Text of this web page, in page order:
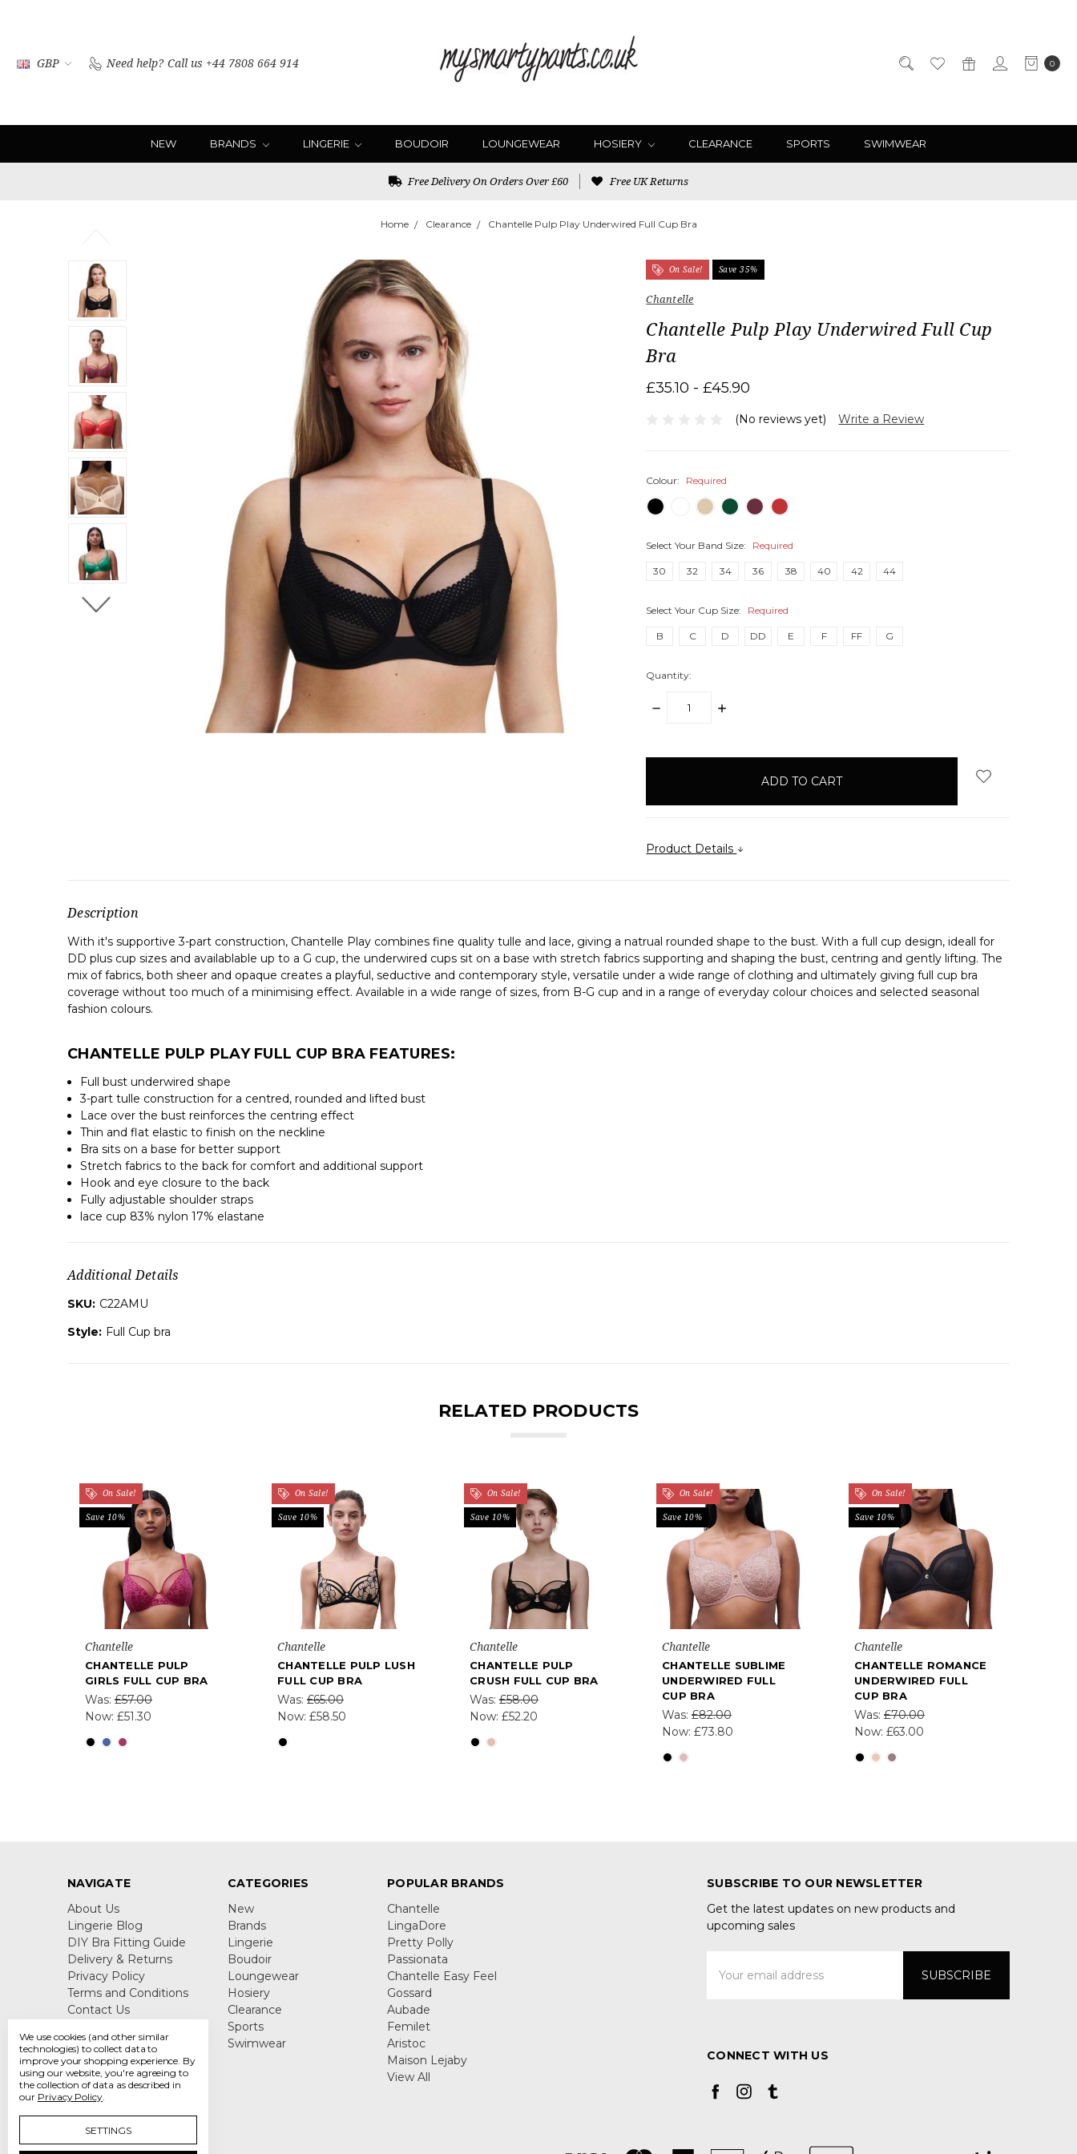
GBP Need help? Call us +44 7808 664 914 0
NEW BRANDS LINGERIE BOUDOIR LOUNGEWEAR HOSIERY CLEARANCE SPORTS SWIMWEAR
Free Delivery On Orders Over £60 Free UK Returns
Home Clearance Chantelle Pulp Play Underwired Full Cup Bra
On Sale! Save 35%
Chantelle
Chantelle Pulp Play Underwired Full Cup
Bra
£35.10 - £45.90
(No reviews yet) Write a Review
Colour: Required
Select Your Band Size: Required
30 32 34 36 38 40 42 44
Select Your Cup Size: Required
B C D DD E F FF G
Quantity:
DECREASE
INCREASE
Product Details
Description
With it's supportive 3-part construction, Chantelle Play combines fine quality tulle and lace, giving a natrual rounded shape to the bust. With a full cup design, ideall for
DD plus cup sizes and availablable up to a G cup, the underwired cups sit on a base with stretch fabrics supporting and shaping the bust, centring and gently lifting. The
mix of fabrics, both sheer and opaque creates a playful, seductive and contemporary style, versatile under a wide range of clothing and ultimately giving full cup bra
coverage without too much of a minimising effect. Available in a wide range of sizes, from B-G cup and in a range of everyday colour choices and selected seasonal
fashion colours.
CHANTELLE PULP PLAY FULL CUP BRA FEATURES:
Full bust underwired shape
3-part tulle construction for a centred, rounded and lifted bust
Lace over the bust reinforces the centring effect
Thin and flat elastic to finish on the neckline
Bra sits on a base for better support
Stretch fabrics to the back for comfort and additional support
Hook and eye closure to the back
Fully adjustable shoulder straps
lace cup 83% nylon 17% elastane
Additional Details
SKU: C22AMU
Style: Full Cup bra
RELATED PRODUCTS
On Sale!
Save 10%
Chantelle
CHANTELLE PULP
GIRLS FULL CUP BRA
Was: £57.00
Now: £51.30
On Sale!
Save 10%
Chantelle
CHANTELLE PULP LUSH
FULL CUP BRA
Was: £65.00
Now: £58.50
On Sale!
Save 10%
Chantelle
CHANTELLE PULP
CRUSH FULL CUP BRA
Was: £58.00
Now: £52.20
On Sale!
Save 10%
Chantelle
CHANTELLE SUBLIME
UNDERWIRED FULL
CUP BRA
Was: £82.00
Now: £73.80
On Sale!
Save 10%
Chantelle
CHANTELLE ROMANCE
UNDERWIRED FULL
CUP BRA
Was: £70.00
Now: £63.00
NAVIGATE
About Us
Lingerie Blog
DIY Bra Fitting Guide
Delivery & Returns
Privacy Policy
Terms and Conditions
Contact Us
CATEGORIES
New
Brands
Lingerie
Boudoir
Loungewear
Hosiery
Clearance
Sports
Swimwear
POPULAR BRANDS
Chantelle
LingaDore
Pretty Polly
Passionata
Chantelle Easy Feel
Gossard
Aubade
Femilet
Aristoc
Maison Lejaby
View All
SUBSCRIBE TO OUR NEWSLETTER
Get the latest updates on new products and
upcoming sales
Address
CONNECT WITH US
We use cookies (and other similar
technologies) to collect data to
improve your shopping experience. By
using our website, you're agreeing to
the collection of data as described in
our Privacy Policy.
SETTINGS